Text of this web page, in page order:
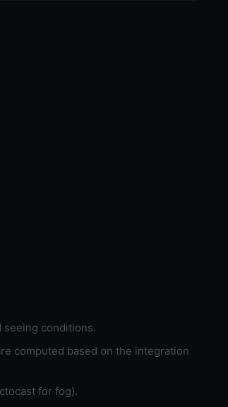
seeing conditions.
computed based on the integration
for fog).